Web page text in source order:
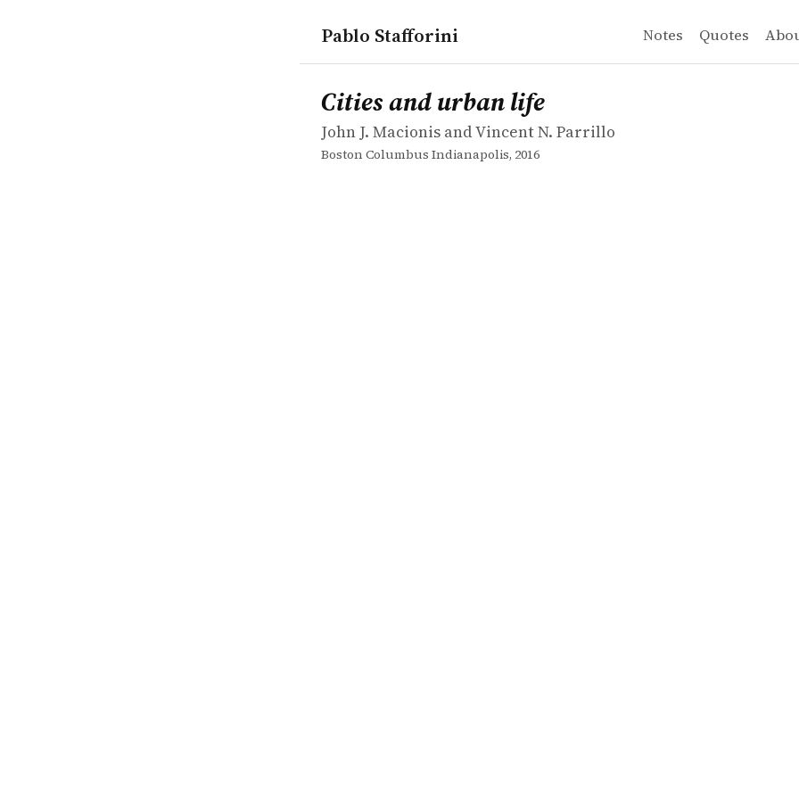
Pablo Stafforini Notes Quotes
works
John J. Macionis and Vincent N. Parrillo
Cities and urban life
book
Cities and urban life
John J. Macionis and Vincent N. Parrillo
Boston Columbus Indianapolis, 2016